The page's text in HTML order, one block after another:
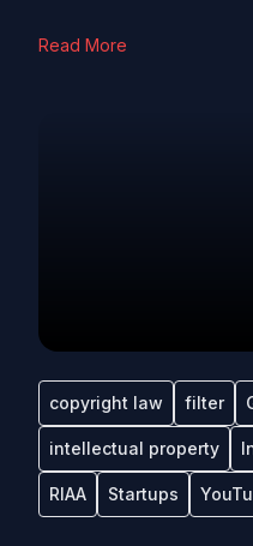
Read More
copyright law filter
intellectual property
RIAA Startups